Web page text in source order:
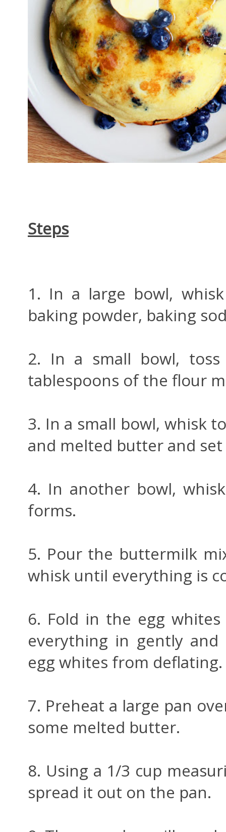
Steps
1. In a large bowl,
baking powder, baking
2. In a small bowl,
tablespoons of the flour
3. In a small bowl, whisk
and melted butter and
4. In another bowl,
forms.
5. Pour the buttermilk
whisk until everything is
6. Fold in the egg
everything in gently
egg whites from deflating.
7. Preheat a large pan
some melted butter.
8. Using a 1/3 cup
spread it out on the pan.